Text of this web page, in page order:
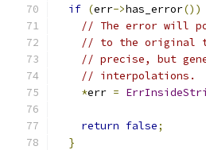
if (err->has_error())
// The error will
// to the original
// precise, but
// interpolations.
*err =
return false;
}